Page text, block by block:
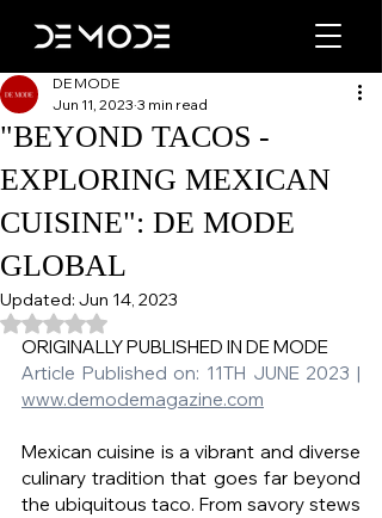
"BEYOND TACOS -
EXPLORING MEXICAN
CUISINE": DE MODE
GLOBAL
DE MODE
Jun 11, 2023 3 min read
Updated: Jun 14, 2023
Rated NaN out of 5 stars.
ORIGINALLY PUBLISHED IN DE MODE
www.demodemagazine.com
Mexican cuisine is a vibrant and diverse
culinary tradition that goes far beyond
the ubiquitous taco. From savory stews